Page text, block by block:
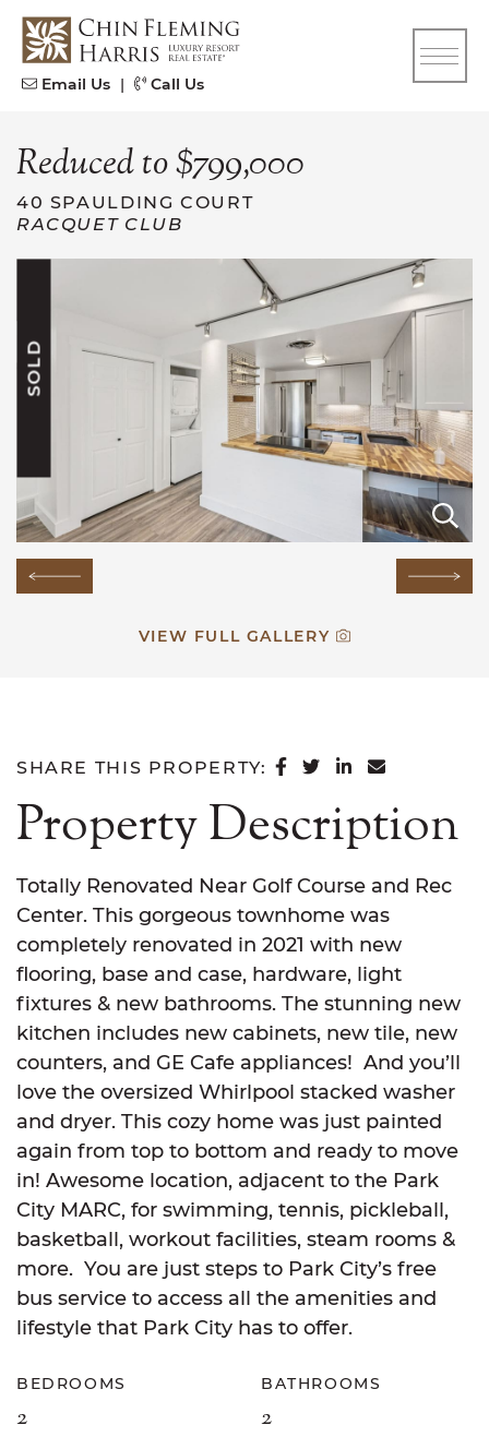
Skip to content
CFH
Email Us | Call Us
Reduced to $799,000
40 SPAULDING COURT
RACQUET CLUB
SOLD
Previous Image Next
VIEW FULL GALLERY
SHARE THIS PROPERTY: SHARE ON
SHARE ON
SHARE ON
SHARE
Property Description
Totally Renovated Near Golf Course and Rec
Center. This gorgeous townhome was
completely renovated in 2021 with new
flooring, base and case, hardware, light
fixtures & new bathrooms. The stunning new
kitchen includes new cabinets, new tile, new
counters, and GE Cafe appliances! And you’ll
love the oversized Whirlpool stacked washer
and dryer. This cozy home was just painted
again from top to bottom and ready to move
in! Awesome location, adjacent to the Park
City MARC, for swimming, tennis, pickleball,
basketball, workout facilities, steam rooms &
more. You are just steps to Park City’s free
bus service to access all the amenities and
lifestyle that Park City has to offer.
BEDROOMS
2
BATHROOMS
2